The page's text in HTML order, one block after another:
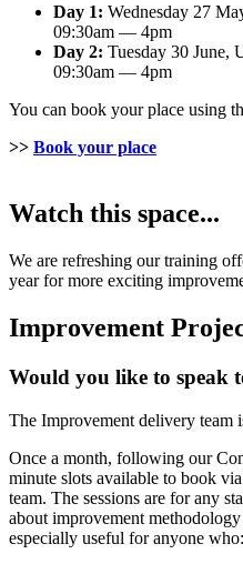
Day 1: Wednesday 27
09:30am — 4pm
Day 2: Tuesday 30 June,
09:30am — 4pm
You can book your place using
>> Book your place
Watch this space...
We are refreshing our training
year for more exciting
Improvement
Would you like to speak
The Improvement delivery team
Once a month, following our
minute slots available to book
team. The sessions are for any
about improvement
especially useful for anyone who: